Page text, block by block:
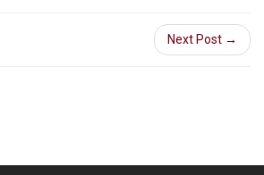
Next Post →